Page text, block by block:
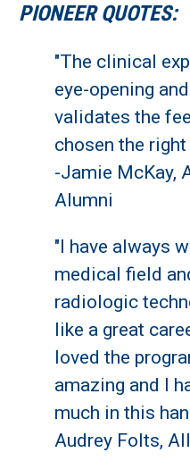
PIONEER QUOTES:
"The clinical
eye-opening
validates the
chosen the
-Jamie McKay,
Alumni
"I have always
medical field
radiologic
like a great
loved the
amazing and I
much in this
Audrey Folts,